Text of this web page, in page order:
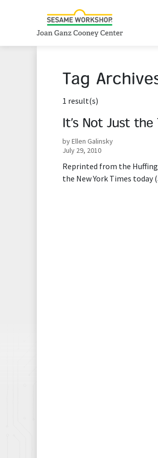
Tag
1 result(s)
It’s Not Just the
by Ellen Galinsky
July 29, 2010
Reprinted from the
the New York Times today